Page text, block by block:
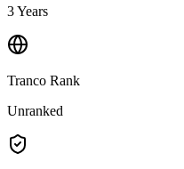
3 Years
Tranco Rank
Unranked